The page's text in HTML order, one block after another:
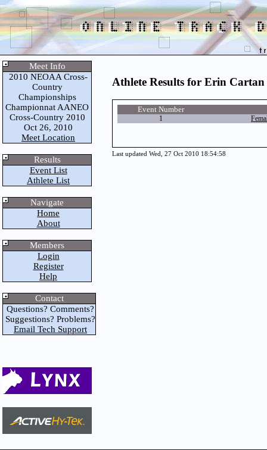
Meet Info
2010 NEOAA Cross-
Country
Championships
Championnat AANEO
Cross-Country 2010
Oct 26, 2010
Meet Location
Results
Event List
Athlete List
Navigate
Home
About
Members
Login
Register
Help
Contact
Questions? Comments?
Suggestions? Problems?
Email Tech Support
Athlete Results for Erin Cartan
Event Number
1
Last updated Wed, 27 Oct 2010 18:54:58